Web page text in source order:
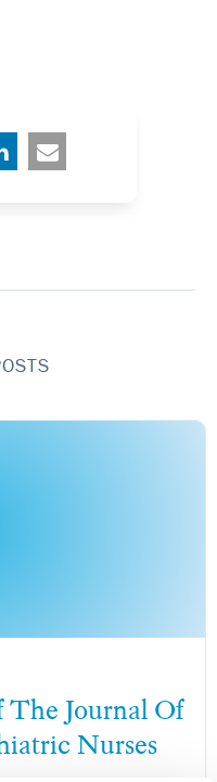
The Journal Of
Nurses